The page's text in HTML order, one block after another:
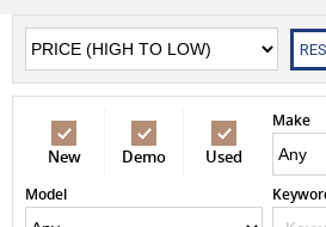
New Demo Used
Make
Model